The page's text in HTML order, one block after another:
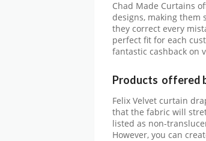
Chad Made Curtains
designs, making them
they correct every
perfect fit for each
fantastic cashback on
Products offered
Felix Velvet curtain
that the fabric will
listed as non-
However, you can